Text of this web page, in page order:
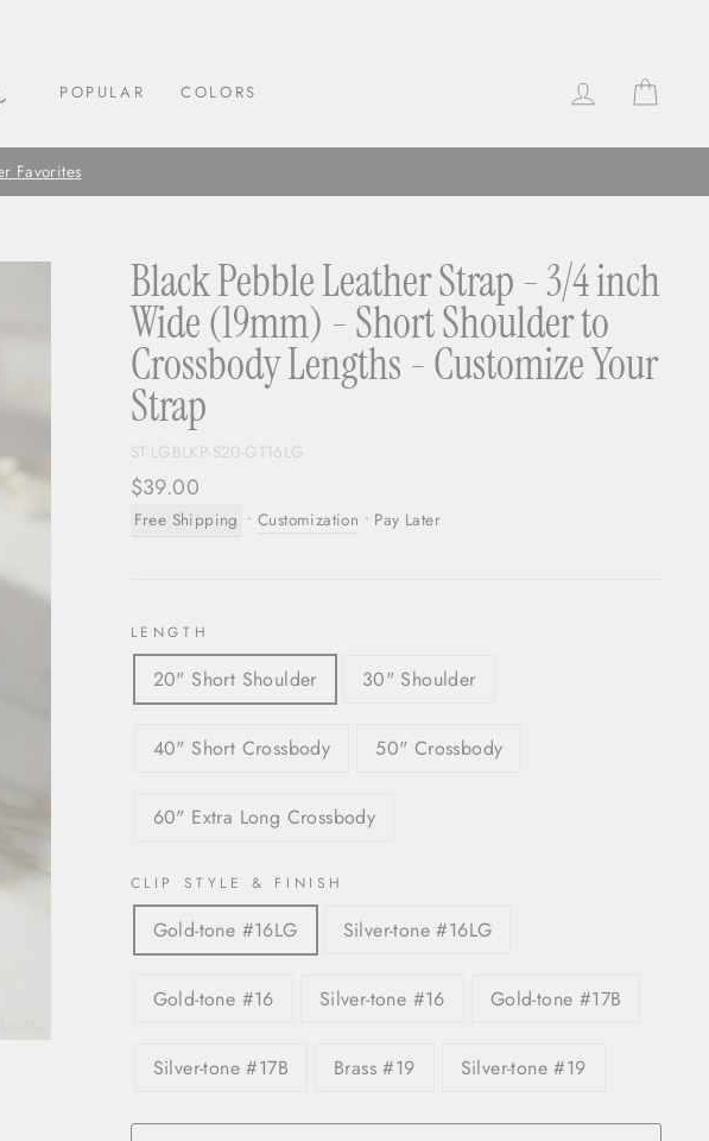
POPULAR COLORS LOG IN
Favorites
Black Pebble Leather Strap - 3/4 inch
Wide (19mm) - Short Shoulder to
Crossbody Lengths - Customize Your
Strap
ST-LGBLKP-S20-GT16LG
Regular
price
$39.00
Free Shipping • Customization • Pay Later
LENGTH
20" Short Shoulder 30" Shoulder
40" Short Crossbody 50" Crossbody
60" Extra Long Crossbody
CLIP STYLE & FINISH
Gold-tone #16LG Silver-tone #16LG
Gold-tone #16 Silver-tone #16 Gold-tone #17B
Silver-tone #17B Brass #19 Silver-tone #19